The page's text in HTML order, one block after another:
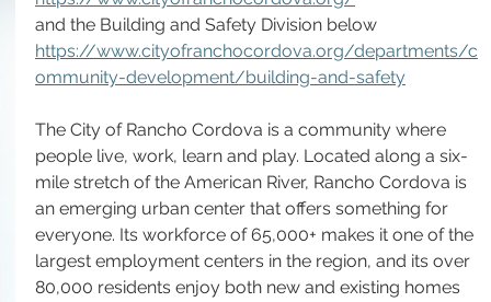
and the Building and Safety Division below
https://www.cityofranchocordova.org/departments/c
ommunity-development/building-and-safety
The City of Rancho Cordova is a community where
people live, work, learn and play. Located along a six-
mile stretch of the American River, Rancho Cordova is
an emerging urban center that offers something for
everyone. Its workforce of 65,000+ makes it one of the
largest employment centers in the region, and its over
80,000 residents enjoy both new and existing homes